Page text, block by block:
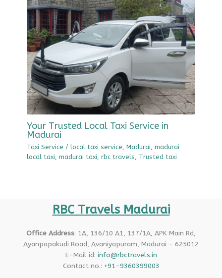
Your Trusted Local Taxi Service in
Madurai
Taxi Service / local taxi service ,Madurai ,madurai
local taxi ,madurai taxi ,rbc travels Trusted taxi
RBC Travels Madurai
Office Address: 1A, 136/10 A1, 137/1A, APK Main Rd,
Ayanpapakudi Road, Avaniyapuram, Madurai - 625012
E-Mail id: info@rbctravels.in
Contact no.: +91-9360399003